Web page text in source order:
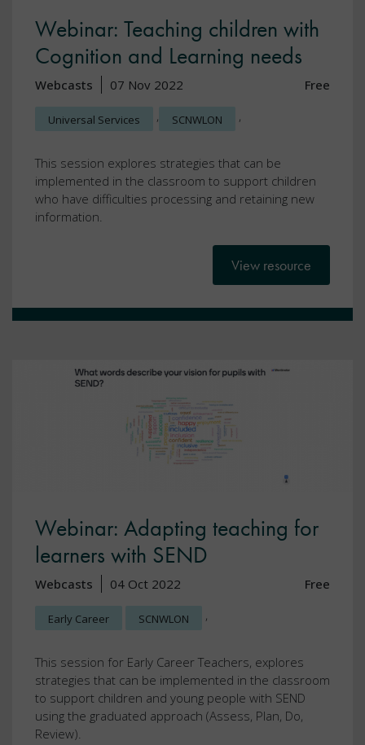
Webinar: Teaching children with
Cognition and Learning needs
Webcasts 07 Nov 2022 Free
Universal Services , SCNWLON ,
This session explores strategies that can be
implemented in the classroom to support children
who have difficulties processing and retaining new
information.
View resource
Webinar: Adapting teaching for
learners with SEND
Webcasts 04 Oct 2022 Free
Early Career SCNWLON ,
This session for Early Career Teachers, explores
strategies that can be implemented in the classroom
to support children and young people with SEND
using the graduated approach (Assess, Plan, Do,
Review).